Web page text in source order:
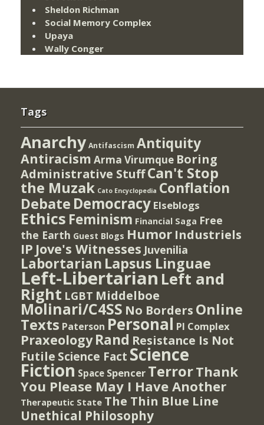
Sheldon Richman
Social Memory Complex
Upaya
Wally Conger
Tags
Anarchy Antifascism Antiquity
Antiracism Arma Virumque Boring
Administrative StuffCan't Stop
the Muzak Cato Encyclopedia Conflation
Debate Democracy Elseblogs
Ethics Feminism Financial Saga Free
the Earth Guest Blogs Humor Industriels
IP Jove's Witnesses Juvenilia
Labortarian Lapsus Linguae
Left-Libertarian Left and
Right LGBT Middelboe
Molinari/C4SS No Borders Online
Texts Paterson Personal PI Complex
Praxeology Rand Resistance Is Not
Futile Science Fact Science
Fiction Space Spencer TerrorThank
You Please May I Have Another
Therapeutic State The Thin Blue Line
Unethical Philosophy